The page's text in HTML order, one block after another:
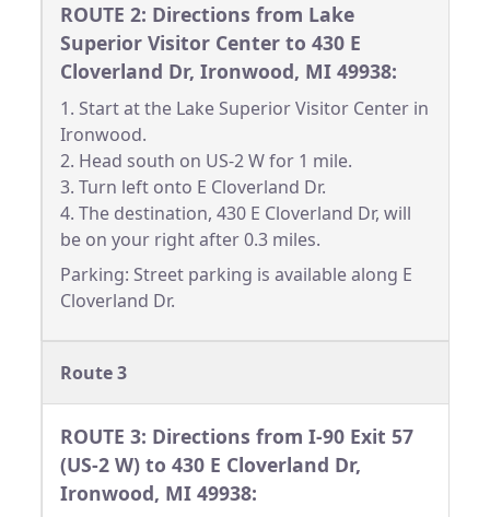
ROUTE 2: Directions from Lake
Superior Visitor Center to 430 E
Cloverland Dr, Ironwood, MI 49938:
1. Start at the Lake Superior Visitor Center in
Ironwood.
2. Head south on US-2 W for 1 mile.
3. Turn left onto E Cloverland Dr.
4. The destination, 430 E Cloverland Dr, will
be on your right after 0.3 miles.
Parking: Street parking is available along E
Cloverland Dr.
Route 3
ROUTE 3: Directions from I-90 Exit 57
(US-2 W) to 430 E Cloverland Dr,
Ironwood, MI 49938: